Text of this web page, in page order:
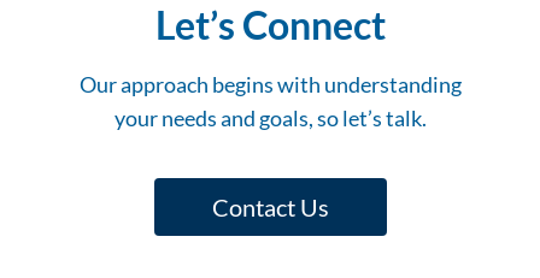
Let’s Connect
Our approach begins with understanding
your needs and goals, so let’s talk.
Contact Us